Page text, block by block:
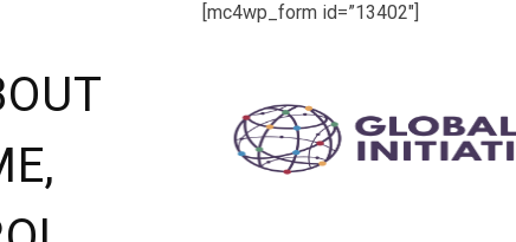
[mc4wp_form id=”13402″]